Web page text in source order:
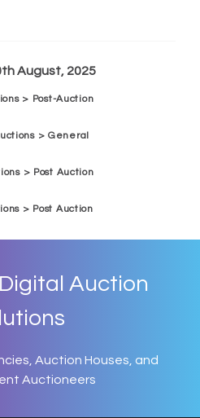
August, 2025
> Post-Auction
> General
> Post Auction
> Post Auction
Auction
Auction Houses, and
Auctioneers